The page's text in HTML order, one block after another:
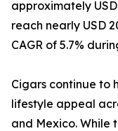
approximately
reach nearly USD
CAGR of 5.7%
Cigars continue to
lifestyle appeal
and Mexico. While